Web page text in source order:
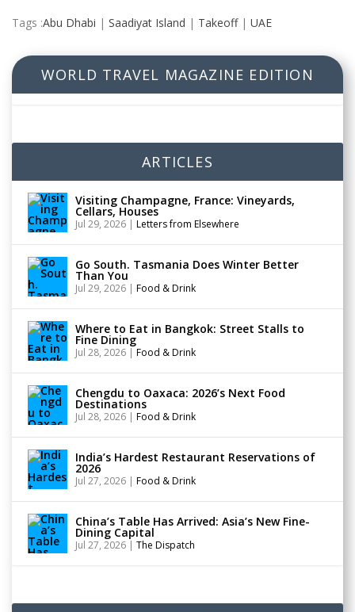
Tags :Abu Dhabi | Saadiyat Island | Takeoff| UAE
WORLD TRAVEL MAGAZINE EDITION
ARTICLES
Visiting Champagne, France: Vineyards,
Cellars, Houses
Jul 29, 2026 | Letters from Elsewhere
Go South. Tasmania Does Winter Better
Than You
Jul 29, 2026 | Food & Drink
Where to Eat in Bangkok: Street Stalls to
Fine Dining
Jul 28, 2026 | Food & Drink
Chengdu to Oaxaca: 2026’s Next Food
Destinations
Jul 28, 2026 | Food & Drink
India’s Hardest Restaurant Reservations of
2026
Jul 27, 2026 | Food & Drink
China’s Table Has Arrived: Asia’s New Fine-
Dining Capital
Jul 27, 2026 | The Dispatch